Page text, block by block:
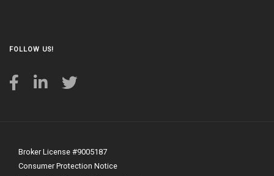
FOLLOW US!
Broker License #9005187
Consumer Protection Notice